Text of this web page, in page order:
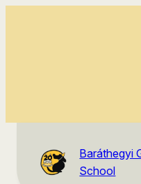
Baráthegyi
School